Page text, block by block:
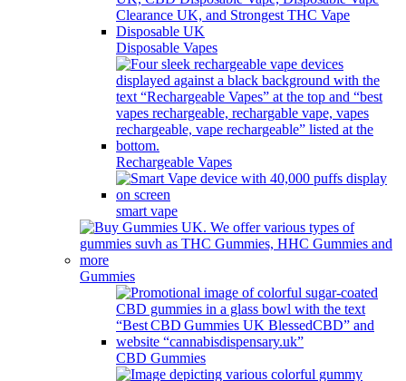
Disposable Vapes
Rechargeable Vapes
smart vape
Gummies
CBD Gummies